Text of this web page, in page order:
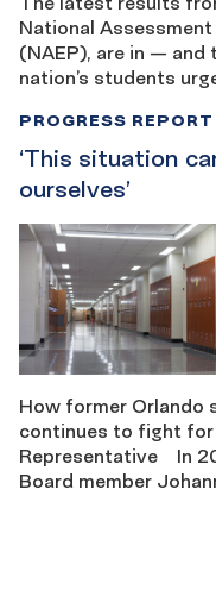
National
(NAEP), are in — and
nation’s students
‘This situation
ourselves’
PROGRESS REPORT
How former Orlando
continues to fight
Representative In
Board member